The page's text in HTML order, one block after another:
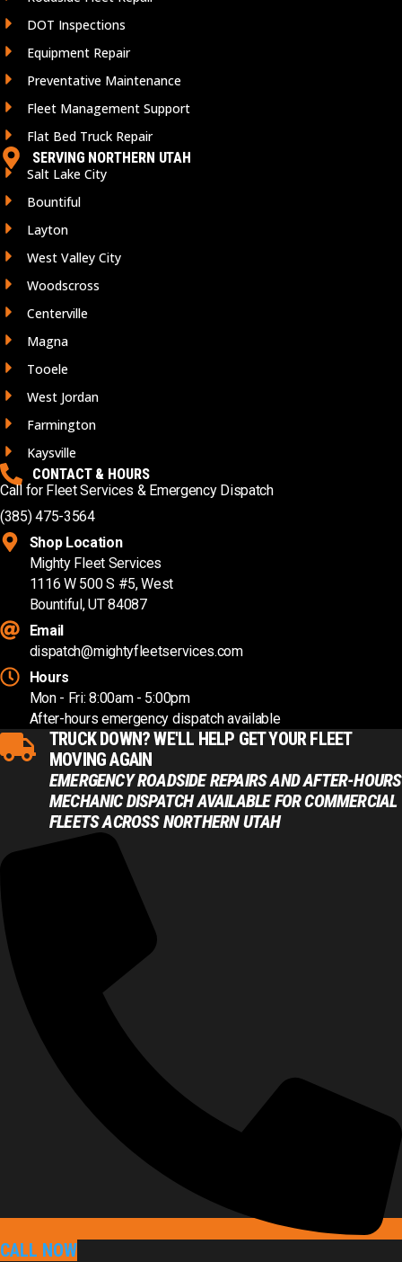
DOT Inspections
Equipment Repair
Preventative Maintenance
Fleet Management Support
Flat Bed Truck Repair
SERVING NORTHERN UTAH
Salt Lake City
Bountiful
Layton
West Valley City
Woodscross
Centerville
Magna
Tooele
West Jordan
Farmington
Kaysville
CONTACT & HOURS
Call for Fleet Services & Emergency Dispatch
(385) 475-3564
Shop Location
Mighty Fleet Services
1116 W 500 S #5, West
Bountiful, UT 84087
Email
dispatch@mightyfleetservices.com
Hours
Mon - Fri: 8:00am - 5:00pm
After-hours emergency dispatch available
TRUCK DOWN? WE'LL HELP GET YOUR FLEET
MOVING AGAIN
EMERGENCY ROADSIDE REPAIRS AND AFTER-HOURS
MECHANIC DISPATCH AVAILABLE FOR COMMERCIAL
FLEETS ACROSS NORTHERN UTAH
CALL NOW